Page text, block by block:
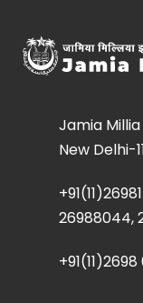
Jamia
New Delhi-
26988044,